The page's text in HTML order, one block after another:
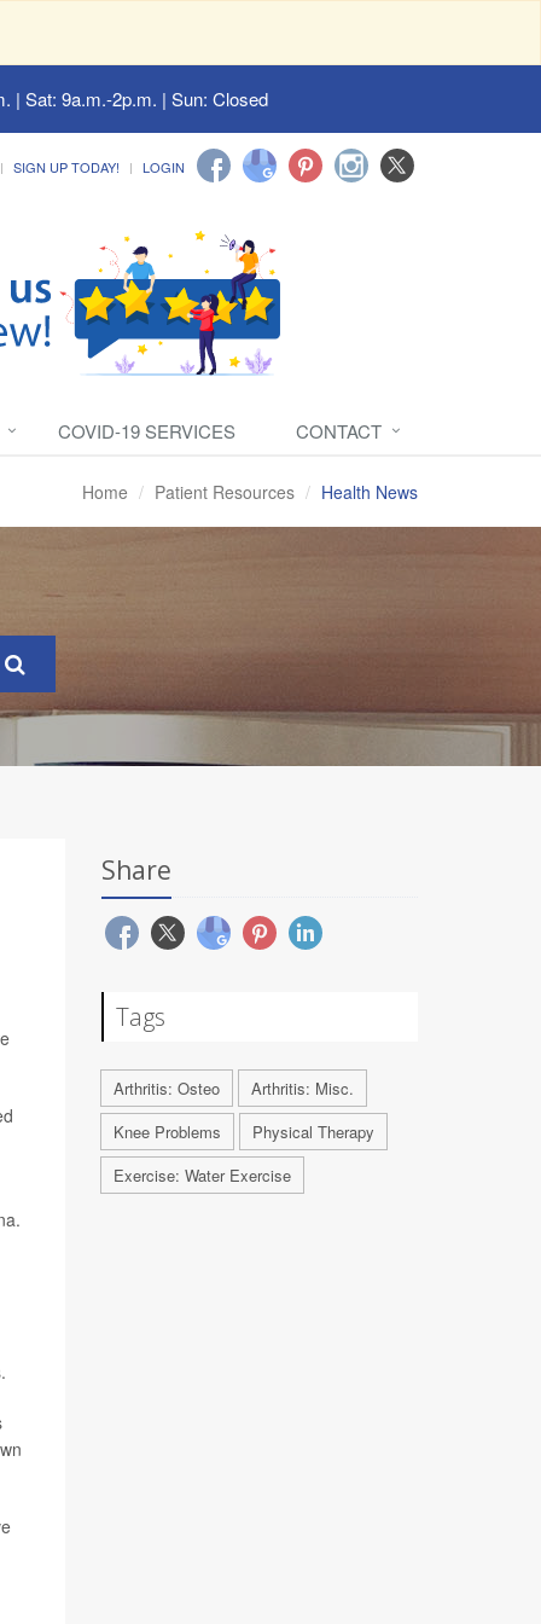
| Sat: 9a.m.-2p.m. | Sun: Closed
SIGN UP TODAY! LOGIN
COVID-19 SERVICES CONTACT
Home Patient Resources Health News
Share
Tags
Arthritis: Osteo
Arthritis: Misc.
Knee Problems
Physical Therapy
Exercise: Water Exercise